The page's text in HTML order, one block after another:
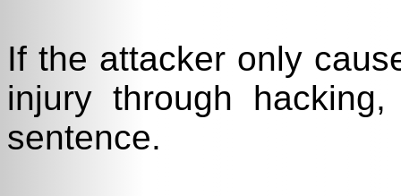
If the attacker only
injury through
sentence.